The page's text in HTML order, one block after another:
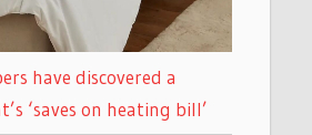
have discovered a
‘saves on heating bill’